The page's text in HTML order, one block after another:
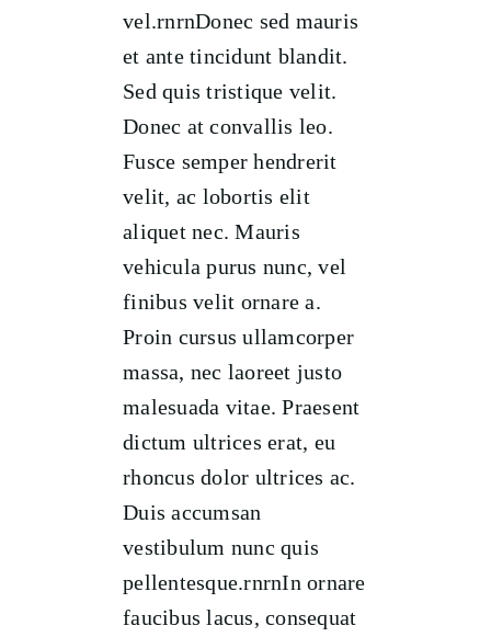
vel.rnrnDonec sed mauris
et ante tincidunt blandit.
Sed quis tristique velit.
Donec at convallis leo.
Fusce semper hendrerit
velit, ac lobortis elit
aliquet nec. Mauris
vehicula purus nunc, vel
finibus velit ornare a.
Proin cursus ullamcorper
massa, nec laoreet justo
malesuada vitae. Praesent
dictum ultrices erat, eu
rhoncus dolor ultrices ac.
Duis accumsan
vestibulum nunc quis
pellentesque.rnrnIn ornare
faucibus lacus, consequat